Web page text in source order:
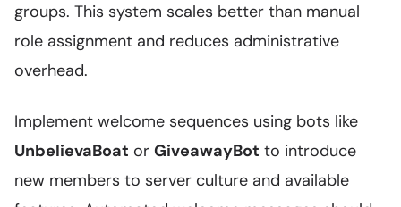
groups. This system scales better than manual
role assignment and reduces administrative
overhead.
Implement welcome sequences using bots like
UnbelievaBoat or GiveawayBot to introduce
new members to server culture and available